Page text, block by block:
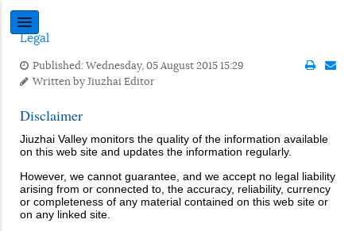
Legal
Published: Wednesday, 05 August 2015 15:29
Written byJiuzhai Editor
Disclaimer
Jiuzhai Valley monitors the quality of the information available
on this web site and updates the information regularly.
However, we cannot guarantee, and we accept no legal liability
arising from or connected to, the accuracy, reliability, currency
or completeness of any material contained on this web site or
on any linked site.